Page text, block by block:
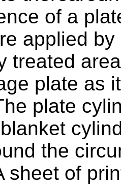
of a
applied
treated
plate as
plate
the
sheet of